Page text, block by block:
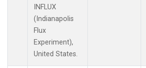
INFLUX
(Indianapolis
Flux
Experiment),
United States.